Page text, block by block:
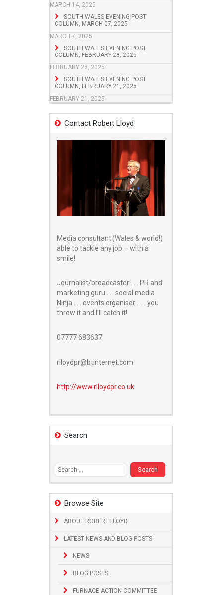
MARCH 14, 2025
SOUTH WALES EVENING POST
COLUMN, MARCH 07, 2025
MARCH 7, 2025
SOUTH WALES EVENING POST
COLUMN, FEBRUARY 28, 2025
FEBRUARY 28, 2025
SOUTH WALES EVENING POST
COLUMN, FEBRUARY 21, 2025
FEBRUARY 21, 2025
Contact Robert Lloyd
Media consultant (Wales & world!)
able to tackle any job – with a
smile!
Journalist/broadcaster . . . PR and
marketing guru . . . social media
Ninja . . . events organiser . . . you
throw it and I’ll catch it!
07777 683637
rlloydpr@btinternet.com
http://www.rlloydpr.co.uk
Search
Browse Site
ABOUT ROBERT LLOYD
LATEST NEWS AND BLOG POSTS
NEWS
BLOG POSTS
FURNACE ACTION COMMITTEE